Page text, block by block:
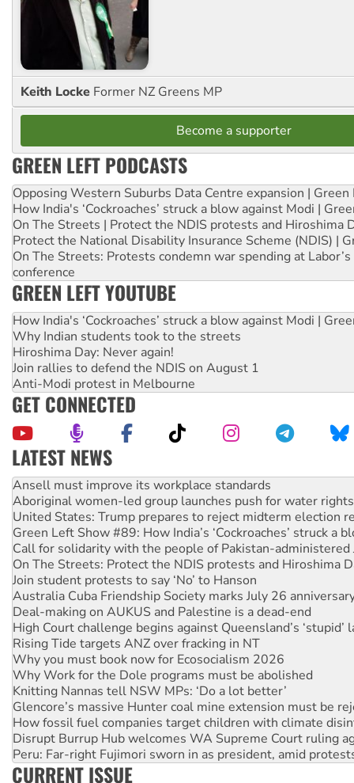
Keith Locke Former NZ Greens MP
Become a supporter
GREEN LEFT PODCASTS
Opposing Western Suburbs Data Centre expansion | Green
How India's ‘Cockroaches’ struck a blow against Modi |
On The Streets | Protect the NDIS protests and Hiroshima
Protect the National Disability Insurance Scheme (NDIS) |
On The Streets: Protests condemn war spending at
conference
GREEN LEFT YOUTUBE
How India's ‘Cockroaches’ struck a blow against Modi |
Why Indian students took to the streets
Hiroshima Day: Never again!
Join rallies to defend the NDIS on August 1
Anti-Modi protest in Melbourne
GET CONNECTED
LATEST NEWS
Aboriginal women-led group launches push for water rights
United States: Trump prepares to reject midterm election
Green Left Show #89: How India’s ‘Cockroaches’ struck a
Call for solidarity with the people of Pakistan-administered
On The Streets: Protect the NDIS protests and Hiroshima
Join student protests to say ‘No’ to Hanson
Australia Cuba Friendship Society marks July 26
Deal-making on AUKUS and Palestine is a dead-end
High Court challenge begins against Queensland’s ‘stupid’
Rising Tide targets ANZ over fracking in NT
Why you must book now for Ecosocialism 2026
Why Work for the Dole programs must be abolished
Knitting Nannas tell NSW MPs: ‘Do a lot better’
Glencore’s massive Hunter coal mine extension must be
How fossil fuel companies target children with climate
Disrupt Burrup Hub welcomes WA Supreme Court ruling
Peru: Far-right Fujimori sworn in as president, amid
Abby Martin: Speaking truth to power
‘Cockroach’ movement ready to reclaim India’s democracy
CURRENT ISSUE